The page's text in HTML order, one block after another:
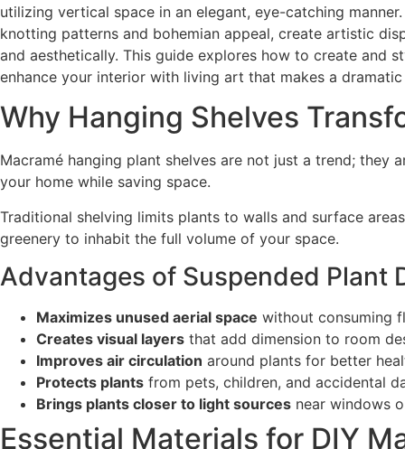
utilizing vertical space in an elegant, eye-catching
knotting patterns and bohemian appeal, create artistic
and aesthetically. This guide explores how to create and
enhance your interior with living art that makes a
Why Hanging Shelves
Macramé hanging plant shelves are not just a trend;
your home while saving space.
Traditional shelving limits plants to walls and surface
greenery to inhabit the full volume of your space.
Advantages of Suspended Plant
Maximizes unused aerial space without consuming
Creates visual layers that add dimension to room
Improves air circulation around plants for better
Protects plants from pets, children, and accidental
Brings plants closer to light sources near windows
Essential Materials for DIY